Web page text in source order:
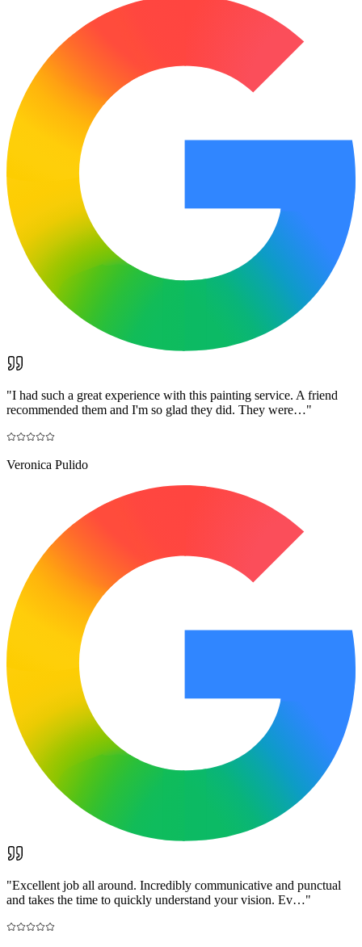
"I had such a great experience with this painting service. A friend
recommended them and I'm so glad they did. They were…"
Veronica Pulido
"Excellent job all around. Incredibly communicative and punctual
and takes the time to quickly understand your vision. Ev…"